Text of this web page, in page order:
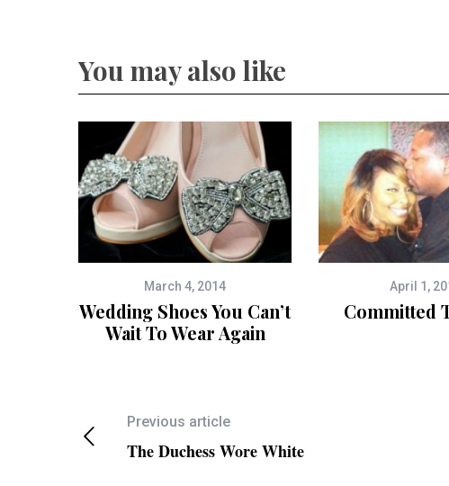
You may also like
March 4, 2014
Wedding Shoes You Can’t
Wait To Wear Again
April 1,
Committed
Previous article
The Duchess Wore White